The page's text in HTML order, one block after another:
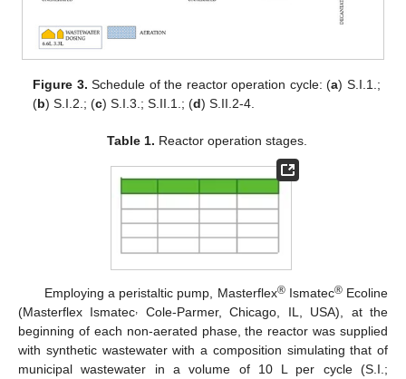
Figure 3. Schedule of the reactor operation cycle: (a) S.I.1.;
(b) S.I.2.; (c) S.I.3.; S.II.1.; (d) S.II.2-4.
Table 1. Reactor operation stages.
Employing a peristaltic pump, Masterflex®Ismatec®Ecoline
(Masterflex Ismatec
Cole-Parmer, Chicago, IL, USA), at the
beginning of each non-aerated phase, the reactor was supplied
with synthetic wastewater with a composition simulating that of
municipal wastewater in a volume of 10 L per cycle (S.I.;